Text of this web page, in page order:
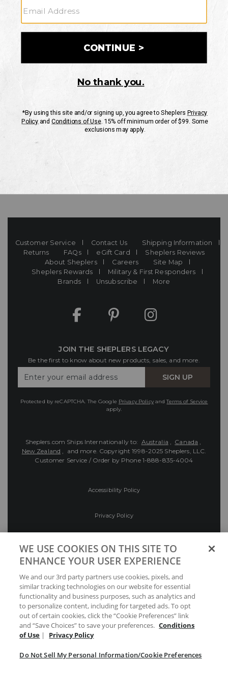
CUSTOMER SERVICE
If you have any questionsor need help with your
Mon-Fri 10AM-8PM CST
Customer Service Contact Us
Shipping Information
Returns
FAQs eGift Card
Sheplers Reviews
About Sheplers
Careers
Site Map
Sheplers Rewards
Military & First Responders
Brands
Unsubscribe More
JOIN THE SHEPLERS LEGACY
Be the first to know about new products, sales, and more.
Your
SIGN UP
Protected by reCAPTCHA. The Google Privacy PolicyandTerms of Service
apply.
Sheplers.com Ships Internationally to: Australia , Canada ,
New Zealand , and more. Copyright 1998-2025 Sheplers, LLC.
Customer Service / Order by Phone 1-888-835-4004
Accessibility Policy
Privacy Policy
Preferences
Your Privacy Choices
WE USE COOKIES ON THIS SITE TO
ENHANCE YOUR USER EXPERIENCE
We and our 3rd party partners use cookies, pixels, and
similar tracking technologies on our website for essential
functionality and business purposes, such as analytics and
to personalize content, including for targeted ads. To opt
out of certain cookies, click the “Cookie Preferences” link
and “Save Choices” to save your preferences. Conditions
of Use | Privacy Policy
Do Not Sell My Personal Information/Cookie Preferences